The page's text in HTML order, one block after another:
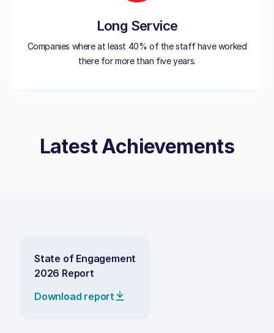
Long Service
Companies where at least 40% of the staff have worked
there for more than five years.
Latest Achievements
State of Engagement
2026 Report
Download report